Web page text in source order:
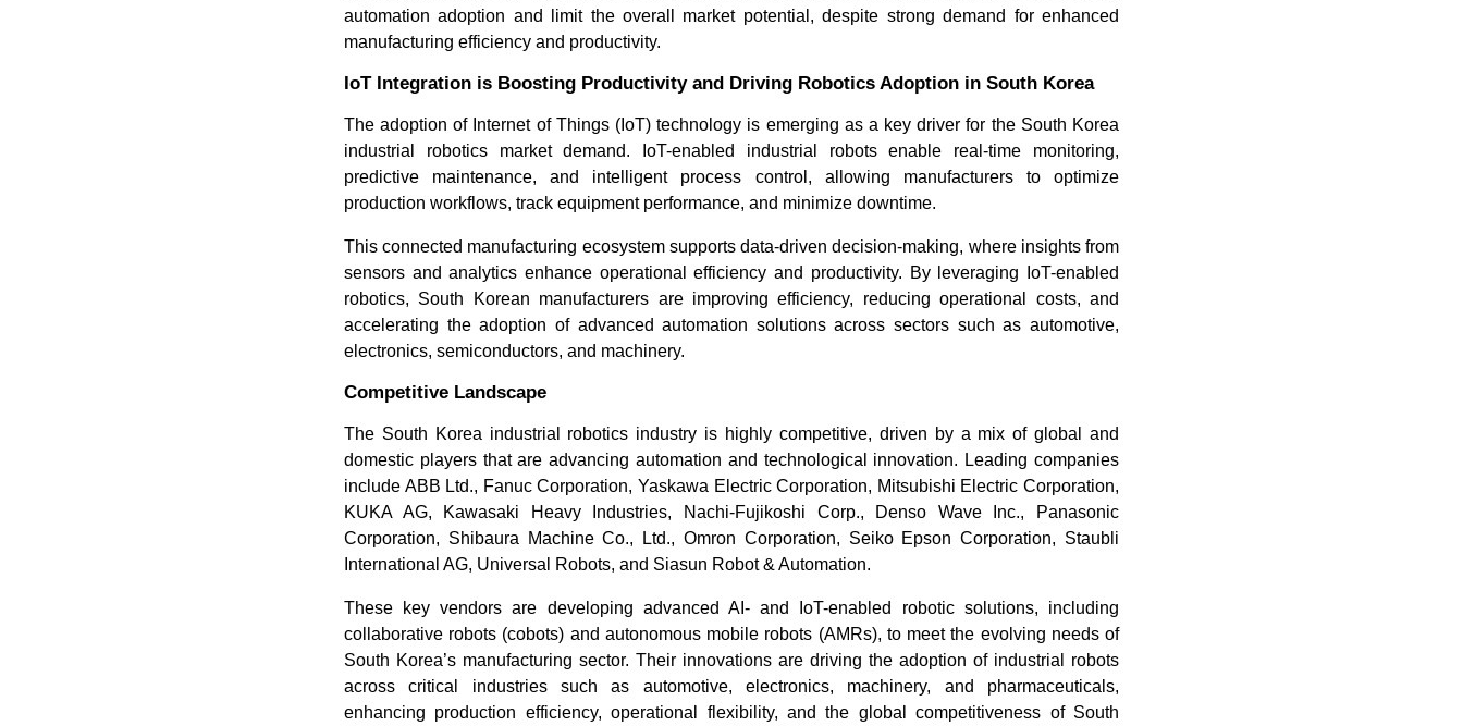
automation adoption and limit the overall market potential, despite strong demand for enhanced
manufacturing efficiency and productivity.
IoT Integration is Boosting Productivity and Driving Robotics Adoption in South Korea
The adoption of Internet of Things (IoT) technology is emerging as a key driver for the South Korea
industrial robotics market demand. IoT-enabled industrial robots enable real-time monitoring,
predictive maintenance, and intelligent process control, allowing manufacturers to optimize
production workflows, track equipment performance, and minimize downtime.
This connected manufacturing ecosystem supports data-driven decision-making, where insights from
sensors and analytics enhance operational efficiency and productivity. By leveraging IoT-enabled
robotics, South Korean manufacturers are improving efficiency, reducing operational costs, and
accelerating the adoption of advanced automation solutions across sectors such as automotive,
electronics, semiconductors, and machinery.
Competitive Landscape
The South Korea industrial robotics industry is highly competitive, driven by a mix of global and
domestic players that are advancing automation and technological innovation. Leading companies
include ABB Ltd., Fanuc Corporation, Yaskawa Electric Corporation, Mitsubishi Electric Corporation,
KUKA AG, Kawasaki Heavy Industries, Nachi-Fujikoshi Corp., Denso Wave Inc., Panasonic
Corporation, Shibaura Machine Co., Ltd., Omron Corporation, Seiko Epson Corporation, Staubli
International AG, Universal Robots, and Siasun Robot & Automation.
These key vendors are developing advanced AI- and IoT-enabled robotic solutions, including
collaborative robots (cobots) and autonomous mobile robots (AMRs), to meet the evolving needs of
South Korea’s manufacturing sector. Their innovations are driving the adoption of industrial robots
across critical industries such as automotive, electronics, machinery, and pharmaceuticals,
enhancing production efficiency, operational flexibility, and the global competitiveness of South